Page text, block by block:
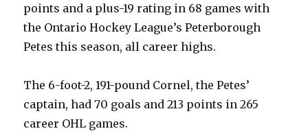
points and a plus-19 rating in 68 games with
the Ontario Hockey League’s Peterborough
Petes this season, all career highs.
The 6-foot-2, 191-pound Cornel, the Petes’
captain, had 70 goals and 213 points in 265
career OHL games.